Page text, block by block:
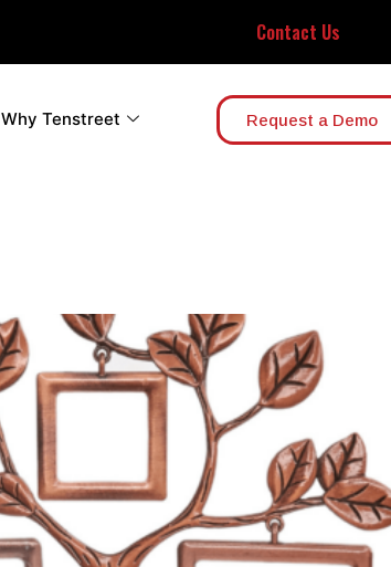
Contact Us
Why Tenstreet Request a Demo